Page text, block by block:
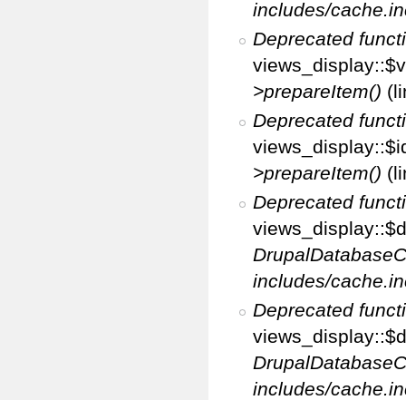
includes/
Deprecated
>prepareItem()
Deprecated
>prepareItem()
Deprecated
includes/
Deprecated
includes/